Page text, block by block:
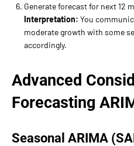
Generate forecast for next 12
Interpretation: You
moderate growth with some
accordingly.
Advanced
Forecasting
Seasonal ARIMA